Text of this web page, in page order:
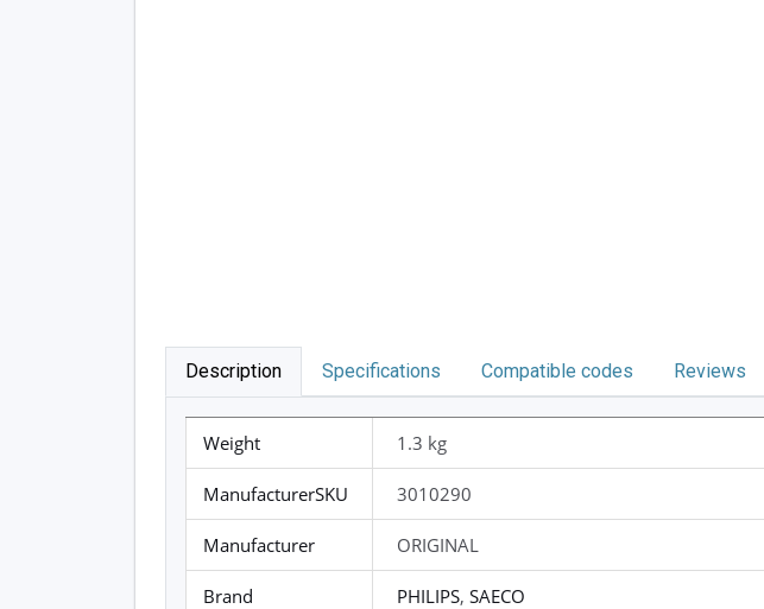
Description Specifications Compatible codes Reviews
Weight 1.3 kg
ManufacturerSKU 3010290
Manufacturer ORIGINAL
Brand PHILIPS,SAECO